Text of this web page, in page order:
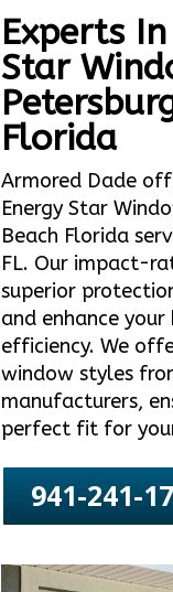
Experts
Star
Florida
Armored Dade
Energy Star
Beach Florida
FL. Our impact-
superior
and enhance your
efficiency. We
window styles
manufacturers,
perfect fit for
941-241-